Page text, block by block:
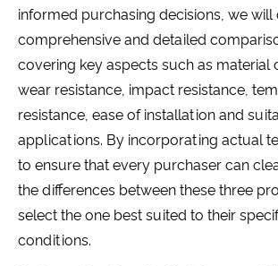
informed purchasing decisions, we will
comprehensive and detailed
covering key aspects such as material
wear resistance, impact resistance,
resistance, ease of installation and
applications. By incorporating actual
to ensure that every purchaser can
the differences between these three
select the one best suited to their
conditions.